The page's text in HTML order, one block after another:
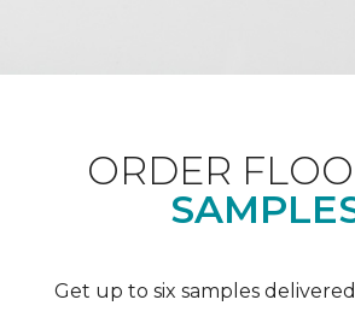
ORDER
Get up to six samples